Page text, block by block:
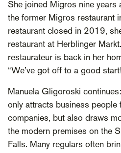
She joined Migros nine years
the former Migros restaurant
restaurant closed in 2019,
restaurant at Herblinger
restaurateur is back in her
“We’ve got off to a good
Manuela Gligoroski
only attracts business people
companies, but also draws
the modern premises on the
Falls. Many regulars often